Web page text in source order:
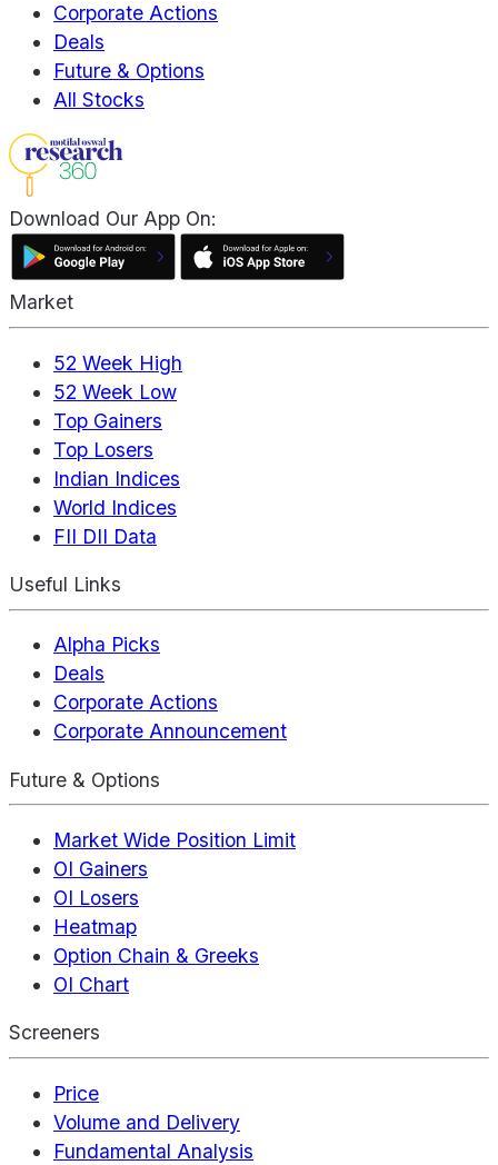
Corporate Actions
Deals
Future & Options
All Stocks
Download Our App On:
Market
52 Week High
52 Week Low
Top Gainers
Top Losers
Indian Indices
World Indices
FII DII Data
Useful Links
Alpha Picks
Deals
Corporate Actions
Corporate Announcement
Future & Options
Market Wide Position Limit
OI Gainers
OI Losers
Heatmap
Option Chain & Greeks
OI Chart
Screeners
Price
Volume and Delivery
Fundamental Analysis